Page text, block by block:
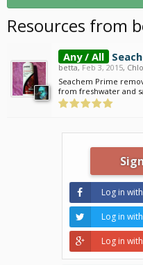
Resources from
Any / All
betta, Feb 3, 2015,
Seachem Prime
from freshwater and
Log in
Log in
Log in